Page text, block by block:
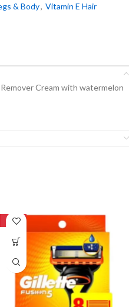
& Body, Vitamin E Hair
Cream with watermelon
-11%